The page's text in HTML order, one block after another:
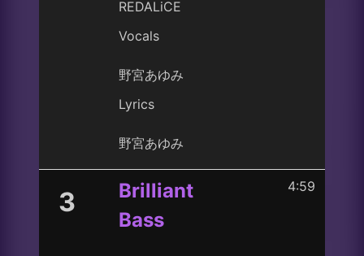
REDALiCE
Vocals
野宮あゆみ
Lyrics
野宮あゆみ
3
Brilliant
Bass
4:59